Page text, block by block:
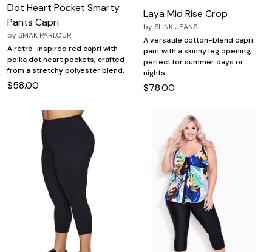
Dot Heart Pocket Smarty
Pants Capri
bySMAK PARLOUR
A retro-inspired red capri with
polka dot heart pockets, crafted
from a stretchy polyester blend.
$58.00
Laya Mid Rise Crop
bySLINK JEANS
A versatile cotton-blend capri
pant with a skinny leg opening,
perfect for summer days or
nights.
$78.00